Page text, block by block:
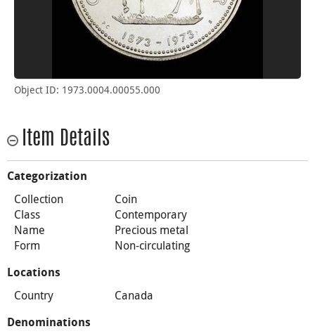
Object ID: 1973.0004.00055.000
Item Details
Categorization
Collection
Coin
Class
Contemporary
Name
Precious metal
Form
Non-circulating
Locations
Country Canada
Denominations